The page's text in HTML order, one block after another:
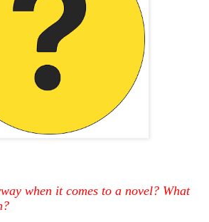
when it comes to a novel? What